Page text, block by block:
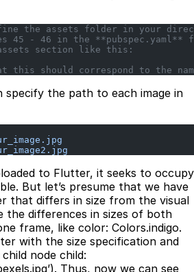
the assets folder in your
45 - 46 in the **pubspec.yaml**
assets section like this:
this should correspond to the
specify the path to each image in
to Flutter, it seeks to occupy
But let’s presume that we have
that differs in size from the visual
the differences in sizes of both
frame, like color: Colors.indigo.
with the size specification and
node child:
Thus, now we can see